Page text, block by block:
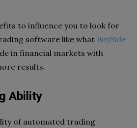
to influence you to look for
software like what BuySide
in financial markets with
results.
Ability
of automated trading